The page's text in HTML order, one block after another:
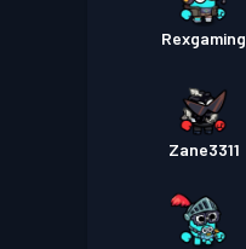
Rexgaming
Zane3311